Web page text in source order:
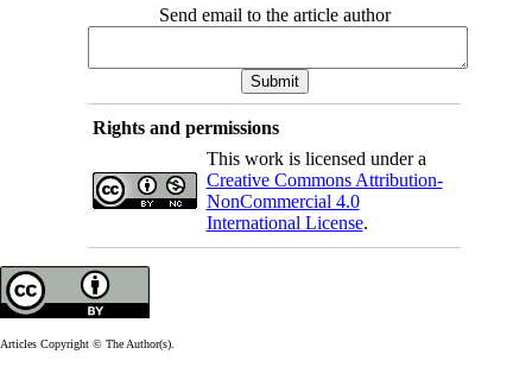
Send email to the article author
Rights and permissions
This work is licensed under a
Creative Commons Attribution-
NonCommercial 4.0
International License.
Articles Copyright © The Author(s).